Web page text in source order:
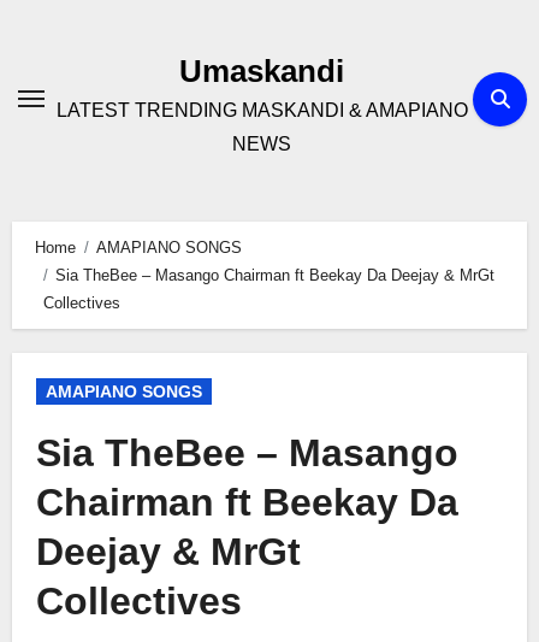
Umaskandi
LATEST TRENDING MASKANDI & AMAPIANO
NEWS
Home
AMAPIANO SONGS
Sia TheBee – Masango Chairman ft Beekay Da Deejay & MrGt
Collectives
AMAPIANO SONGS
Sia TheBee – Masango
Chairman ft Beekay Da
Deejay & MrGt
Collectives